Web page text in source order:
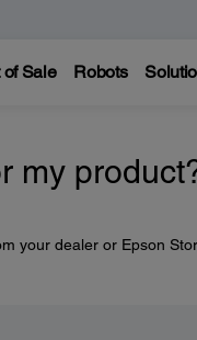
of Sale Robots
my
your dealer or Epson